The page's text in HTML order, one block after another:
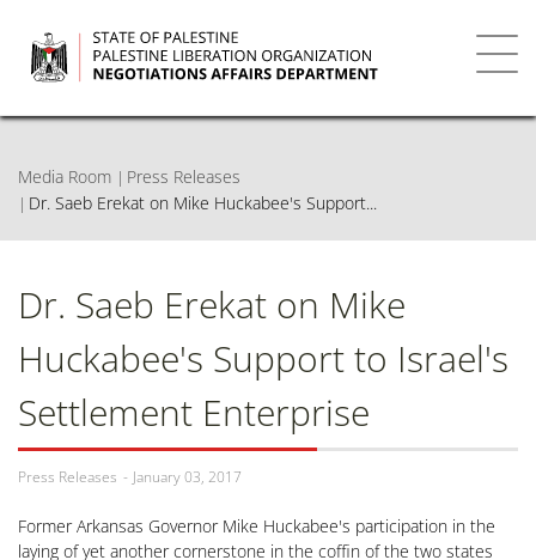
main
content
Media Room
Press Releases
Dr. Saeb Erekat on Mike Huckabee's Support...
Dr. Saeb Erekat on Mike
Huckabee's Support to Israel's
Settlement Enterprise
Press Releases January 03, 2017
Former Arkansas Governor Mike Huckabee's participation in the
laying of yet another cornerstone in the coffin of the two states